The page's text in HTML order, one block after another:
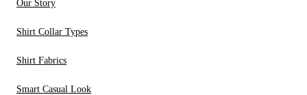
Our Story
Shirt Collar Types
Shirt Fabrics
Smart Casual Look